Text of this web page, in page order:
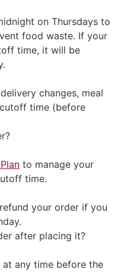
on Thursdays to
food waste. If your
time, it will be
changes, meal
time (before
to manage your
time.
your order if you
after placing it?
at any time before the